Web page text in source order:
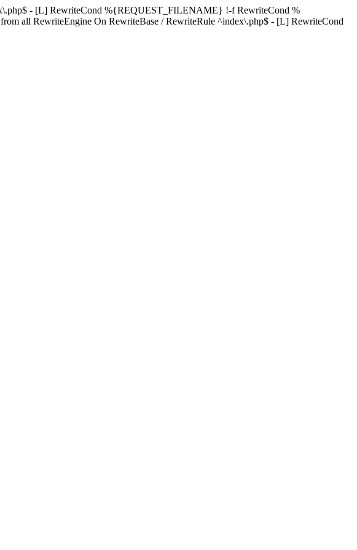
- [L] RewriteCond %{REQUEST_FILENAME} !-f RewriteCond %
all RewriteEngine On RewriteBase / RewriteRule ^index\.php$ - [L] RewriteCond